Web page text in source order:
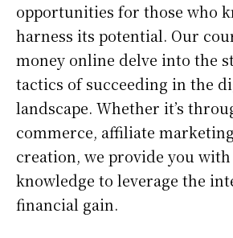
opportunities for those who
harness its potential. Our
money online delve into the
tactics of succeeding in the
landscape. Whether it’s
commerce, affiliate
creation, we provide you
knowledge to leverage the
financial gain.